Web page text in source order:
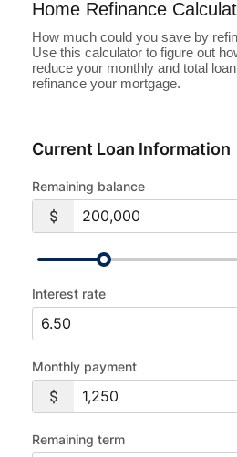
Loans
Investing & Insuring
Meet FourLeaf
Resources
1-800-628-7070
Home Refinance
How much could you save by
Use this calculator to figure out
reduce your monthly and total
refinance your mortgage.
Current Loan Information
Remaining balance
Interest rate
Monthly payment
Remaining term